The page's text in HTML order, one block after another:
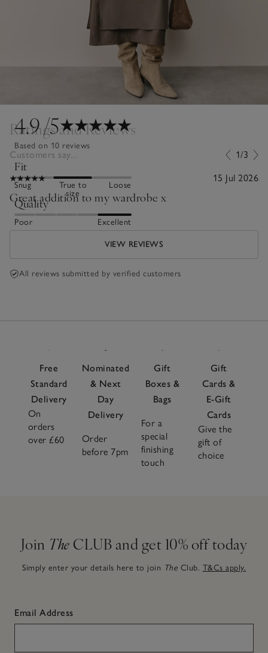
4.9/5
Based on 10 reviews
Fit
Snug
True to
size
Loose
Quality
Poor Excellent
Ratings and Reviews
Customers say... 1/3
15 Jul 2026
Great addition to my wardrobe x
VIEW REVIEWS
All reviews submitted by verified customers
Free
Standard
Delivery
On
orders
over £60
Nominated
& Next
Day
Delivery
Order
before 7pm
Gift
Boxes &
Bags
For a
special
finishing
touch
Gift
Cards &
E-Gift
Cards
Give the
gift of
choice
Join The CLUB and get 10% off today
Simply enter your details here to join The Club. T&Cs apply.
Email Address